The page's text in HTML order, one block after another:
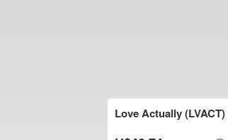
Love Actually (LVACT)